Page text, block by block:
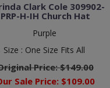
Clark Cole 309902-
PRP-H-IH Church Hat
Purple
Size : One Size Fits All
Price:$149.00
Sale Price: $109.00